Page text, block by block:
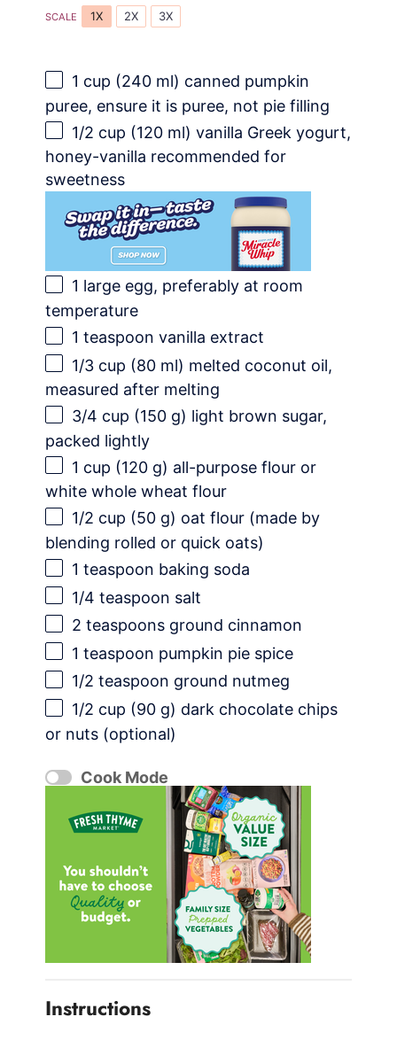
SCALE 1X 2X 3X
1 cup (240 ml) canned pumpkin
puree, ensure it is puree, not pie filling
1/2 cup (120 ml) vanilla Greek yogurt,
honey-vanilla recommended for
sweetness
1 large egg, preferably at room
temperature
1 teaspoon vanilla extract
1/3 cup (80 ml) melted coconut oil,
measured after melting
3/4 cup (150 g) light brown sugar,
packed lightly
1 cup (120 g) all-purpose flour or
white whole wheat flour
1/2 cup (50 g) oat flour (made by
blending rolled or quick oats)
1 teaspoon baking soda
1/4 teaspoon salt
2 teaspoons ground cinnamon
1 teaspoon pumpkin pie spice
1/2 teaspoon ground nutmeg
1/2 cup (90 g) dark chocolate chips
or nuts (optional)
Cook Mode
Instructions